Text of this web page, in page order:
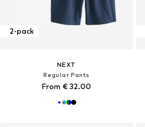
2-pack
NEXT
Regular Pants
From € 32.00